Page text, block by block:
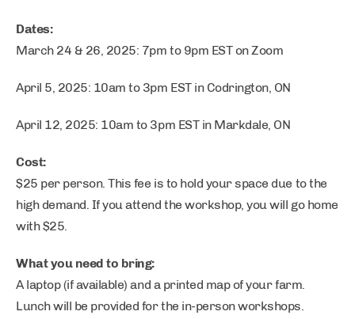
Dates:
March 24 & 26, 2025: 7pm to 9pm EST on Zoom
April 5, 2025: 10am to 3pm EST in Codrington, ON
April 12, 2025: 10am to 3pm EST in Markdale, ON
Cost:
$25 per person. This fee is to hold your space due to the
high demand. If you attend the workshop, you will go home
with $25.
What you need to bring:
A laptop (if available) and a printed map of your farm.
Lunch will be provided for the in-person workshops.